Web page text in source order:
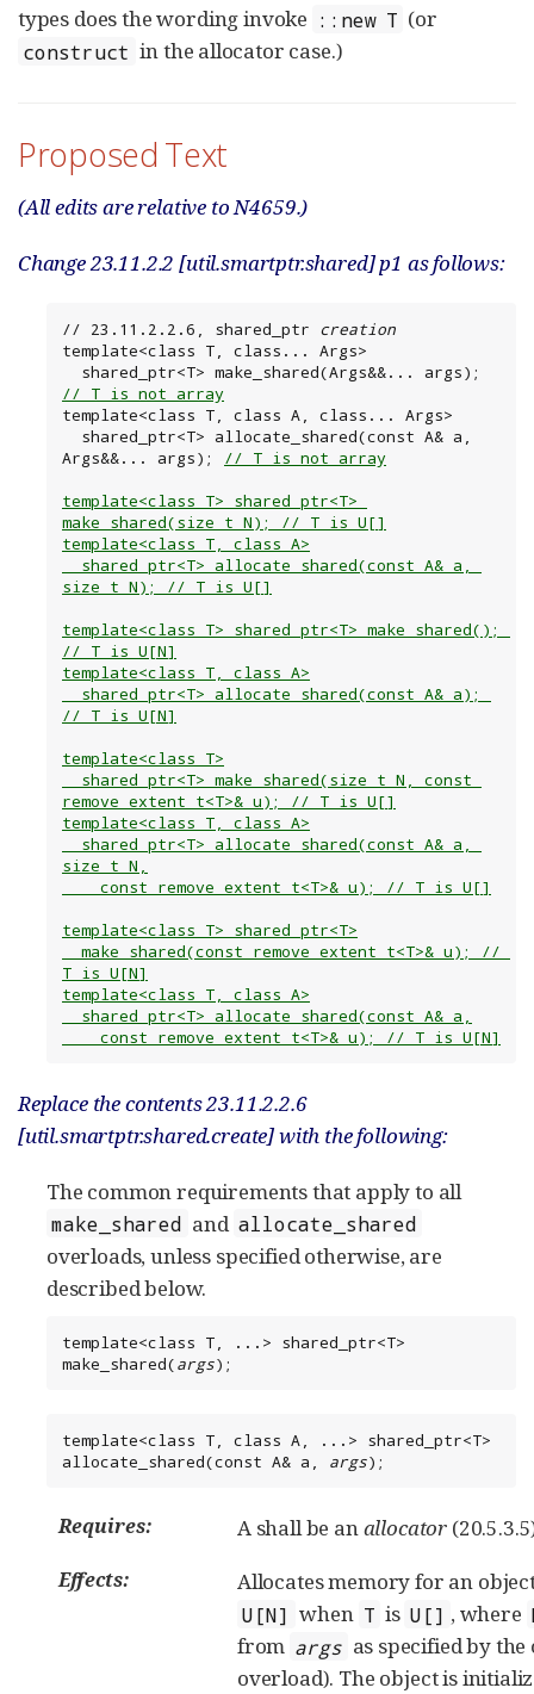
types does the wording invoke ::new T (or
construct in the allocator case.)
Proposed Text
(All edits are relative to N4659.)
Change 23.11.2.2 [util.smartptr.shared] p1 as follows:
// 23.11.2.2.6, shared_ptr creation
template<class T, class... Args>
// T is not array
template<class T, class A, class... Args>
Args&&... args); // T is not array
template<class T> shared_ptr<T>
make_shared(size_t N); // T is U[]
template<class T, class A>
size_t N); // T is U[]
template<class T> shared_ptr<T> make_shared();
// T is U[N]
template<class T, class A>
// T is U[N]
template<class T>
remove_extent_t<T>& u); // T is U[]
template<class T, class A>
size_t N,
template<class T> shared_ptr<T>
T is U[N]
template<class T, class A>
Replace the contents 23.11.2.2.6
[util.smartptr.shared.create] with the following:
The common requirements that apply to all
make_shared and allocate_shared
overloads, unless specified otherwise, are
described below.
template<class T, ...> shared_ptr<T>
make_shared(args);
template<class T, class A, ...> shared_ptr<T>
allocate_shared(const A& a, args);
Requires: A shall be anallocator
Effects: Allocates memory for an
U[N] when T is U[] , where
from args as specified by
overload). The object is